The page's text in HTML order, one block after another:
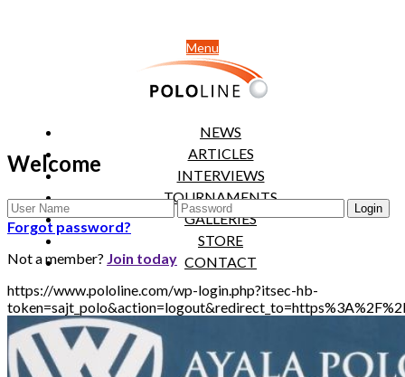
Menu
NEWS
ARTICLES
INTERVIEWS
TOURNAMENTS
GALLERIES
STORE
CONTACT
Welcome
Forgot password?
Not a member? Join today
https://www.pololine.com/wp-login.php?itsec-hb-